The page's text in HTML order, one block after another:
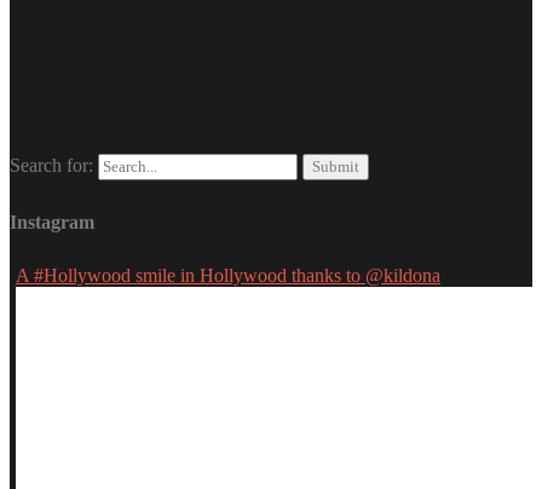
Search for:
Instagram
A #Hollywood smile in Hollywood thanks to @kildona